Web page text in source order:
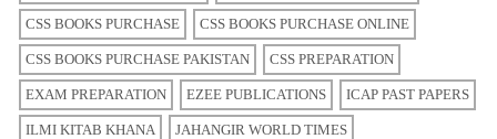
CSS BOOKS PURCHASE CSS BOOKS PURCHASE ONLINE
CSS BOOKS PURCHASE PAKISTAN CSS PREPARATION
EXAM PREPARATION EZEE PUBLICATIONS ICAP PAST PAPERS
ILMI KITAB KHANA JAHANGIR WORLD TIMES